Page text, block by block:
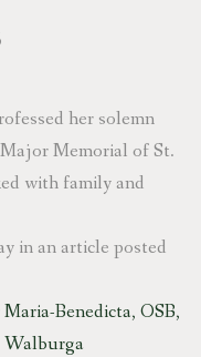
her solemn
Memorial of St.
with family and
in an article posted
Benedicta, OSB,
Walburga